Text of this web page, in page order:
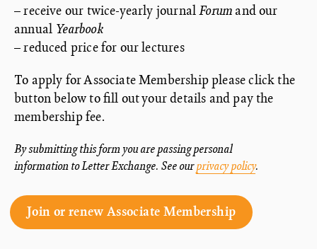
– receive our twice-yearly journalForumand our
annual Yearbook
– reduced price for our lectures
To apply for Associate Membership please click the
button below to fill out your details and pay the
membership fee.
By submitting this form you are passing personal
information to Letter Exchange. See ourprivacy policy.
Join or renew Associate Membership